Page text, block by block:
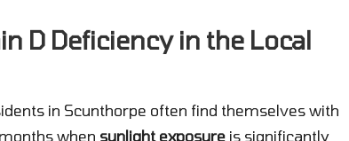
D Deficiency in the Local
in Scunthorpe often find themselves with
when sunlight exposure is significantly